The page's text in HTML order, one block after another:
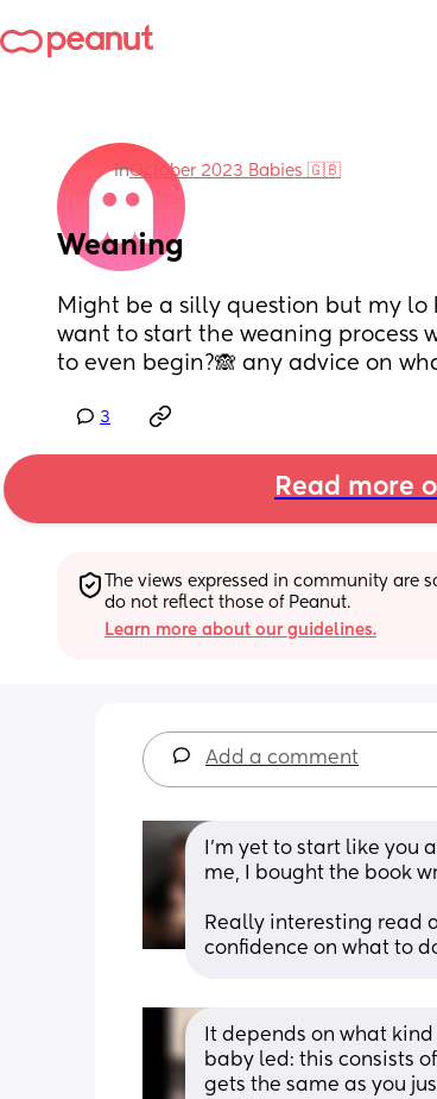
inOctober 2023 Babies 🇬🇧
Weaning
Might be a silly question but my lo
want to start the weaning process
to even begin?🙈 any advice on
3
Read more
The views expressed in community are
do not reflect those of Peanut.
Learn more about our guidelines.
Add a comment
I'm yet to start like you
me, I bought the book
Really interesting read
confidence on what to
It depends on what
baby led: this consists
gets the same as you